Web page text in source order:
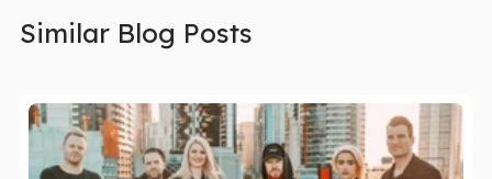
Similar Blog Posts